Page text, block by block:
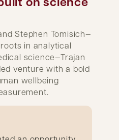
Stephen Tomisich—
in analytical
science—Trajan
venture with a bold
wellbeing